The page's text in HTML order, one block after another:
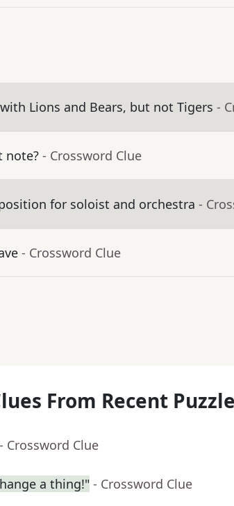
Lions and Bears, but not Tigers -
note? - Crossword Clue
for soloist and orchestra -
- Crossword Clue
From Recent
- Crossword Clue
a thing!" - Crossword Clue